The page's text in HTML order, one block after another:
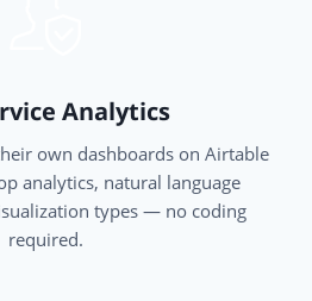
Analytics
own dashboards on Airtable
analytics, natural language
types — no coding
required.